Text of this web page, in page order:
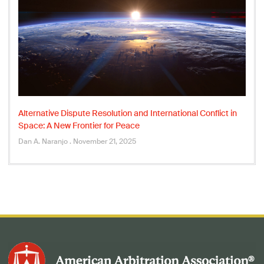
Alternative Dispute Resolution and International Conflict in
Space: A New Frontier for Peace
Dan A. Naranjo November 21, 2025